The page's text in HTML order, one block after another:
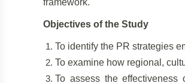
framework.
Objectives of the Study
To identify the PR strategies
To examine how regional,
To assess the